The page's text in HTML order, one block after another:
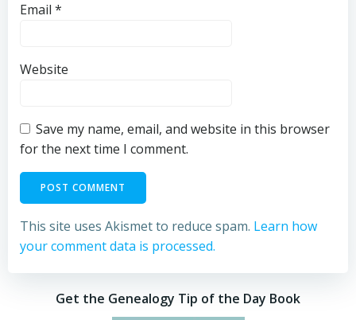
Email *
Website
Save my name, email, and website in this browser
for the next time I comment.
This site uses Akismet to reduce spam. Learn how
your comment data is processed.
Get the Genealogy Tip of the Day Book